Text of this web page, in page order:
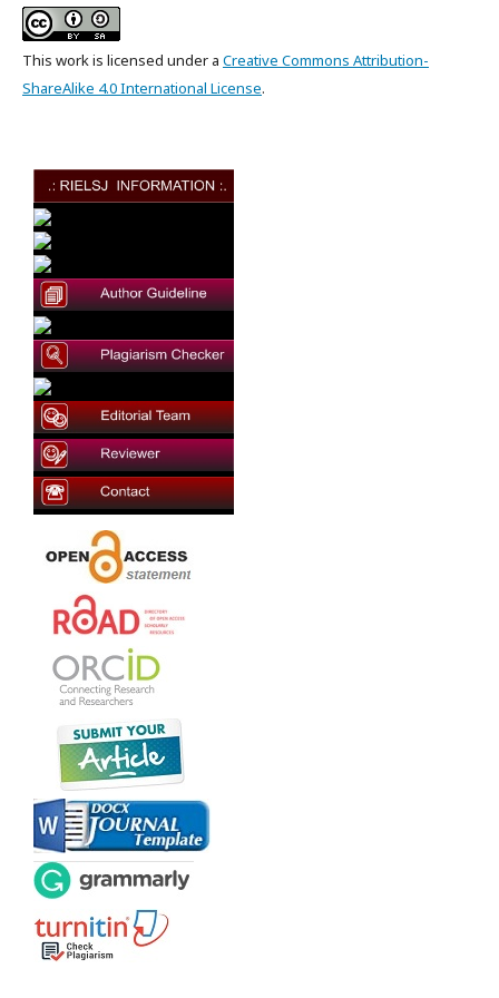
This work is licensed under a Creative Commons Attribution-
ShareAlike 4.0 International License.